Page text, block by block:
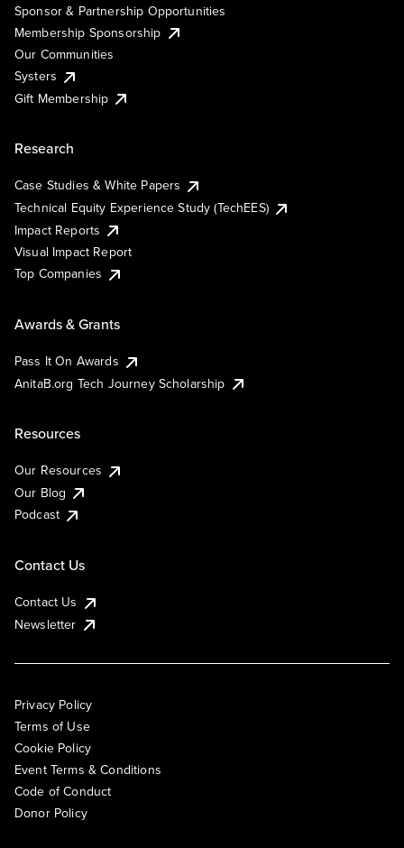
Sponsor & Partnership Opportunities
Membership Sponsorship
Our Communities
Systers
Gift Membership
Research
Case Studies & White Papers
Technical Equity Experience Study (TechEES)
Impact Reports
Visual Impact Report
Top Companies
Awards & Grants
Pass It On Awards
AnitaB.org Tech Journey Scholarship
Resources
Our Resources
Our Blog
Podcast
Contact Us
Contact Us
Newsletter
Privacy Policy
Terms of Use
Cookie Policy
Event Terms & Conditions
Code of Conduct
Donor Policy